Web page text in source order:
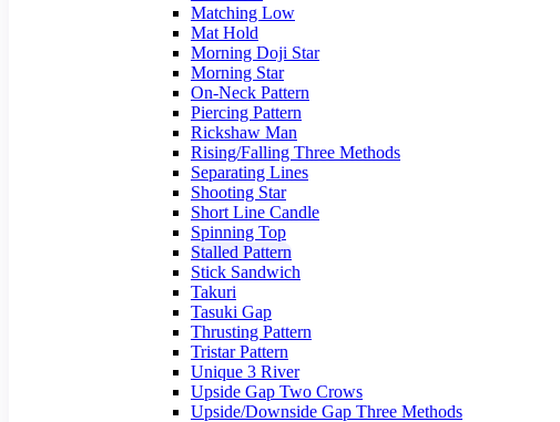
Matching Low
Mat Hold
Morning Doji Star
Morning Star
On-Neck Pattern
Piercing Pattern
Rickshaw Man
Rising/Falling Three Methods
Separating Lines
Shooting Star
Short Line Candle
Spinning Top
Stalled Pattern
Stick Sandwich
Takuri
Tasuki Gap
Thrusting Pattern
Tristar Pattern
Unique 3 River
Upside Gap Two Crows
Upside/Downside Gap Three Methods